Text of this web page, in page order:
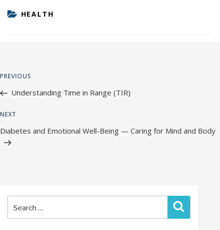
CATEGORIES
HEALTH
Post
Previous
PREVIOUS
Understanding Time in Range (TIR)
Next
Post
NEXT
Diabetes and Emotional Well-Being — Caring for Mind and Body
Search
for: